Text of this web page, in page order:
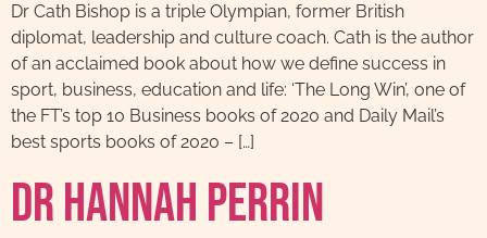
Dr Cath Bishop is a triple Olympian, former British
diplomat, leadership and culture coach. Cath is the author
of an acclaimed book about how we define success in
sport, business, education and life: ‘The Long Win’, one of
the FT’s top 10 Business books of 2020 and Daily Mail’s
best sports books of 2020 – […]
Dr Hannah Perrin